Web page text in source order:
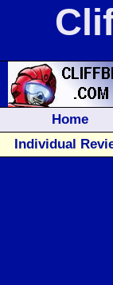
Home
Individual